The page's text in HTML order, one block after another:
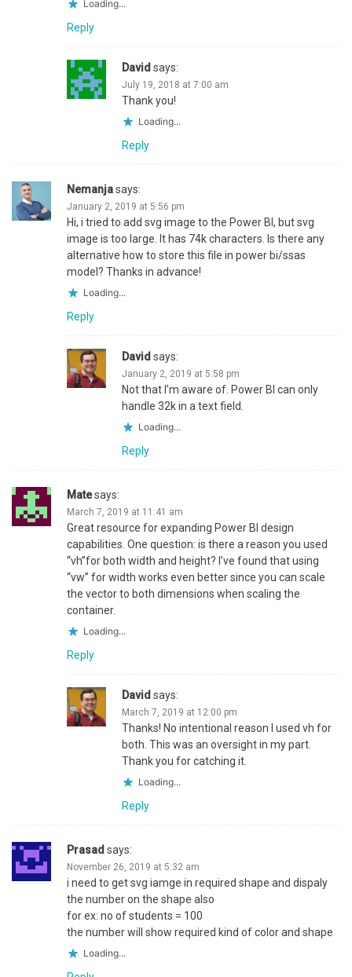
Loading...
Reply
David says:
July 19, 2018 at 7:00 am
Thank you!
Loading...
Reply
Nemanjasays:
January 2, 2019 at 5:56 pm
Hi, i tried to add svg image to the Power BI, but svg
image is too large. It has 74k characters. Is there any
alternative how to store this file in power bi/ssas
model? Thanks in advance!
Loading...
Reply
David says:
January 2, 2019 at 5:58 pm
Not that I’m aware of. Power BI can only
handle 32k in a text field.
Loading...
Reply
Matesays:
March 7, 2019 at 11:41 am
Great resource for expanding Power BI design
capabilities. One question: is there a reason you used
“vh”for both width and height? I’ve found that using
“vw” for width works even better since you can scale
the vector to both dimensions when scaling the
container.
Loading...
Reply
David says:
March 7, 2019 at 12:00 pm
Thanks! No intentional reason I used vh for
both. This was an oversight in my part.
Thank you for catching it.
Loading...
Reply
Prasad says:
November 26, 2019 at 5:32 am
i need to get svg iamge in required shape and dispaly
the number on the shape also
for ex: no of students = 100
the number will show required kind of color and shape
Loading...